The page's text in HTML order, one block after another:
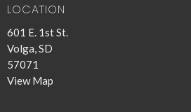
LOCATION
601 E. 1st St.
Volga, SD
57071
View Map